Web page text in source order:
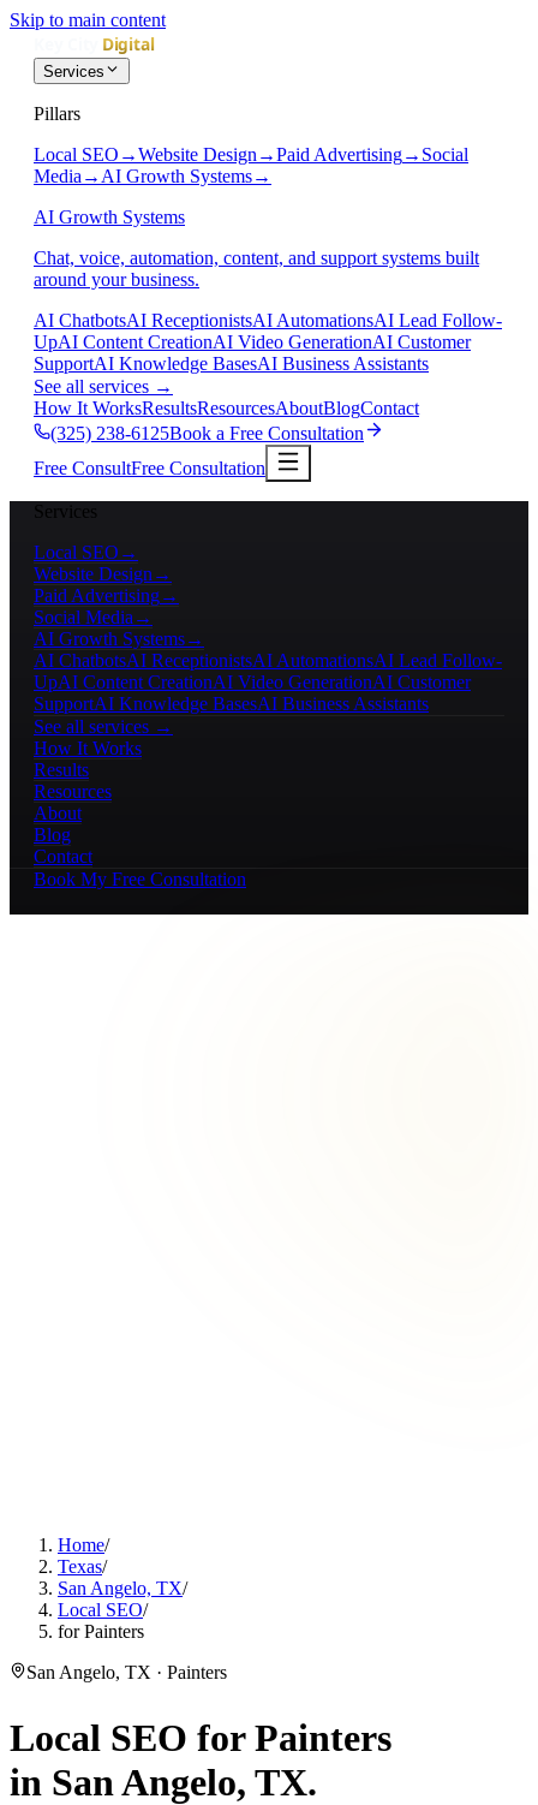
Skip to main content
Services
Pillars
Local SEO →Website Design →Paid Advertising→ Social
Media → AI Growth Systems→
AI Growth Systems
Chat, voice, automation, content, and support systems built
around your business.
AI ChatbotsAI ReceptionistsAI AutomationsAI Lead Follow-
UpAI Content CreationAI Video GenerationAI Customer
SupportAI Knowledge BasesAI Business Assistants
See all services →
How It WorksResultsResourcesAboutBlogContact
(325) 238-6125Book a Free Consultation
Free ConsultFree Consultation
Services
Local SEO →
Website Design →
Paid Advertising→
Social Media →
AI Growth Systems→
AI ChatbotsAI ReceptionistsAI AutomationsAI Lead Follow-
UpAI Content CreationAI Video GenerationAI Customer
SupportAI Knowledge BasesAI Business Assistants
See all services →
How It Works
Results
Resources
About
Blog
Contact
Book My Free Consultation
Home/
Texas/
San Angelo, TX/
Local SEO/
for Painters
San Angelo, TX · Painters
Local SEO forPainters
in San Angelo, TX.